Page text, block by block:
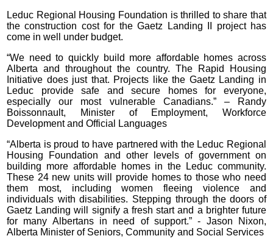
Leduc Regional Housing Foundation is thrilled to share that
the construction cost for the Gaetz Landing II project has
come in well under budget.
“We need to quickly build more affordable homes across
Alberta and throughout the country. The Rapid Housing
Initiative does just that. Projects like the Gaetz Landing in
Leduc provide safe and secure homes for everyone,
especially our most vulnerable Canadians.” – Randy
Boissonnault, Minister of Employment, Workforce
Development and Official Languages
“Alberta is proud to have partnered with the Leduc Regional
Housing Foundation and other levels of government on
building more affordable homes in the Leduc community.
These 24 new units will provide homes to those who need
them most, including women fleeing violence and
individuals with disabilities. Stepping through the doors of
Gaetz Landing will signify a fresh start and a brighter future
for many Albertans in need of support.” - Jason Nixon,
Alberta Minister of Seniors, Community and Social Services